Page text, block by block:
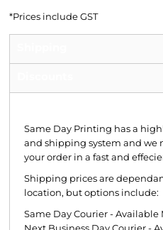
*Prices include GST
Same Day Printing has a
and shipping system and we
your order in a fast and
Shipping prices are
location, but options include:
Same Day Courier - Available